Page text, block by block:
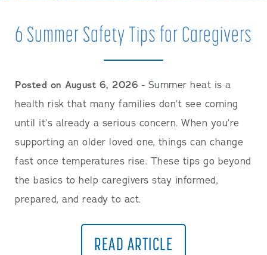
6 Summer Safety Tips for Caregivers
Posted on August 6, 2026 - Summer heat is a
health risk that many families don’t see coming
until it’s already a serious concern. When you’re
supporting an older loved one, things can change
fast once temperatures rise. These tips go beyond
the basics to help caregivers stay informed,
prepared, and ready to act.
READ ARTICLE